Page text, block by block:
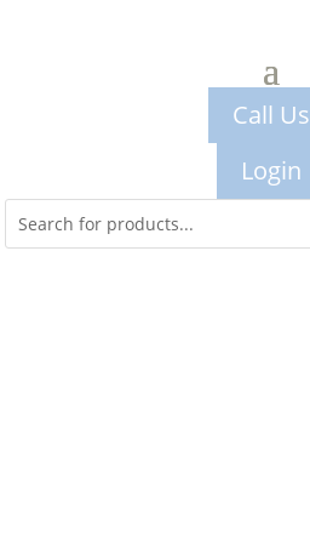
Call Us
Login